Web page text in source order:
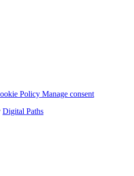
Policy Manage consent
Digital Paths